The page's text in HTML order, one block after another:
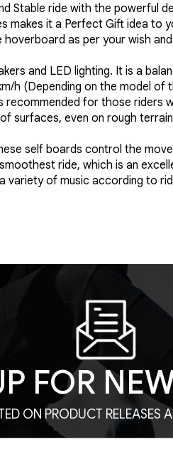
Stable ride with the
makes it a Perfect Gift idea
as per your wish
and LED lighting. It is a
h (Depending on the model
recommended for those riders
surfaces, even on rough
self boards control the
ride, which is an
of music according to
FOR
ON PRODUCT RELEASES